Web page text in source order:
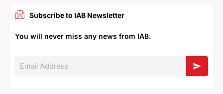
Subscribe to IAB Newsletter
You will never miss any news from IAB.